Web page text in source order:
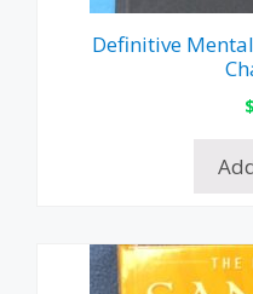
Definitive
$